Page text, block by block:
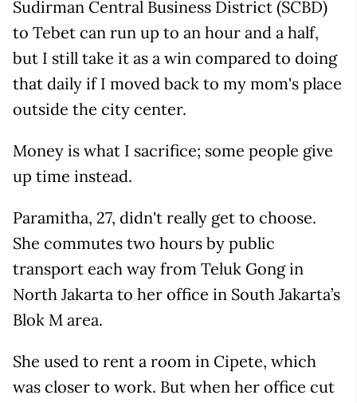
Sudirman Central Business District (SCBD)
to Tebet can run up to an hour and a half,
but I still take it as a win compared to doing
that daily if I moved back to my mom's place
outside the city center.
Money is what I sacrifice; some people give
up time instead.
Paramitha, 27, didn't really get to choose.
She commutes two hours by public
transport each way from Teluk Gong in
North Jakarta to her office in South Jakarta’s
Blok M area.
She used to rent a room in Cipete, which
was closer to work. But when her office cut